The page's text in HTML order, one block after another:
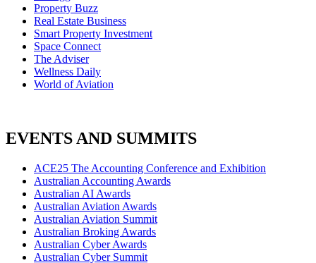
Property Buzz
Real Estate Business
Smart Property Investment
Space Connect
The Adviser
Wellness Daily
World of Aviation
EVENTS AND SUMMITS
ACE25 The Accounting Conference and Exhibition
Australian Accounting Awards
Australian AI Awards
Australian Aviation Awards
Australian Aviation Summit
Australian Broking Awards
Australian Cyber Awards
Australian Cyber Summit